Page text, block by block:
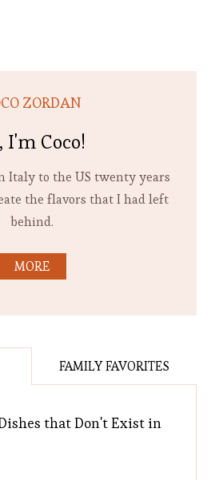
ZORDAN
I'm Coco!
Italy to the US twenty years
the flavors that I had left
behind.
MORE
FAMILY FAVORITES
that Don't Exist in